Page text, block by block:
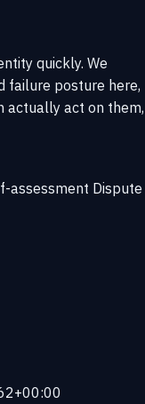
quickly. We
failure posture here,
actually act on them,
assessment Dispute